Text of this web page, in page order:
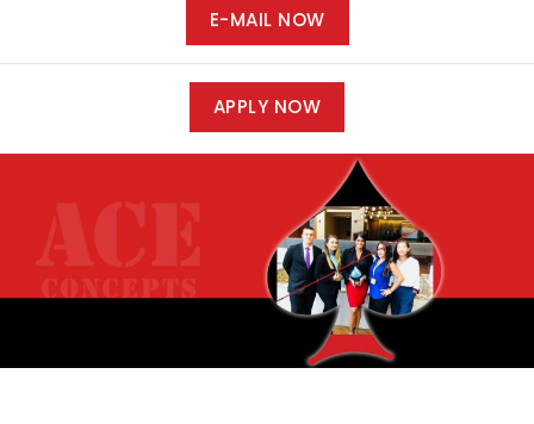
E-MAIL NOW
APPLY NOW